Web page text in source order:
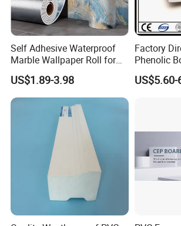
Self Adhesive Waterproof
Marble Wallpaper Roll for
Home Wall Decoration
US$1.89-3.98
Factory
Phenolic
Pressure
Laminate
US$5.60-